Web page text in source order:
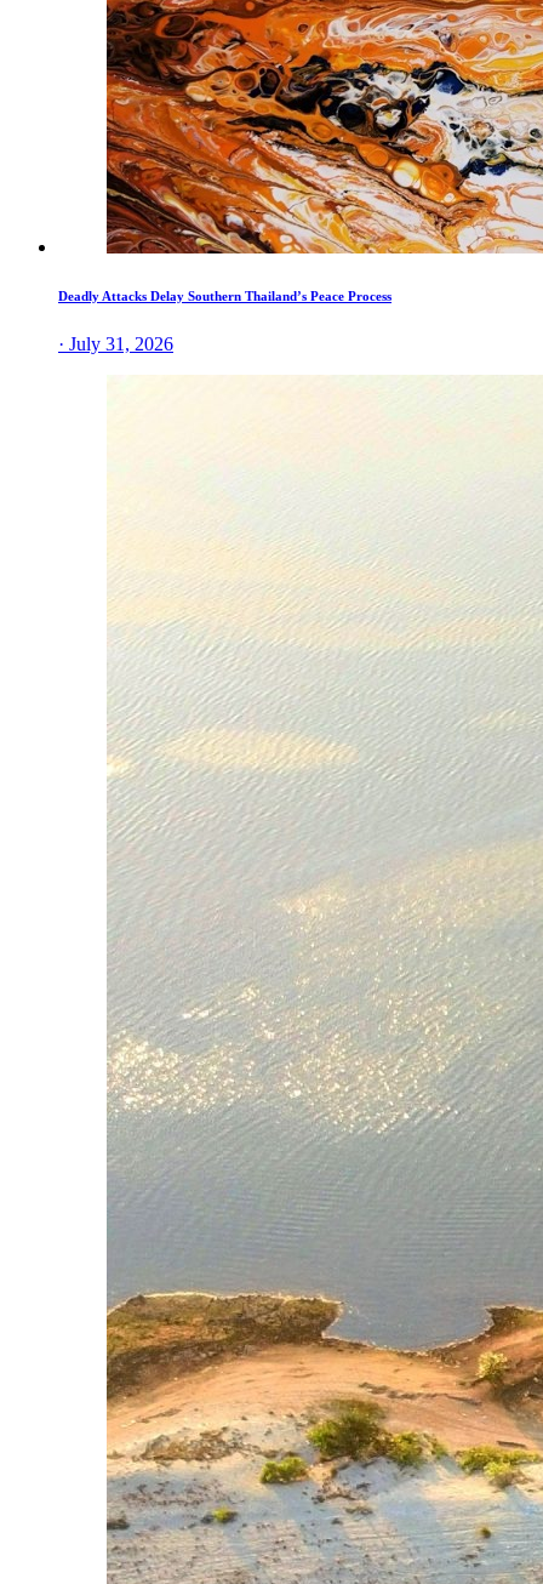
Deadly Attacks Delay Southern Thailand’s Peace Process
· July 31, 2026